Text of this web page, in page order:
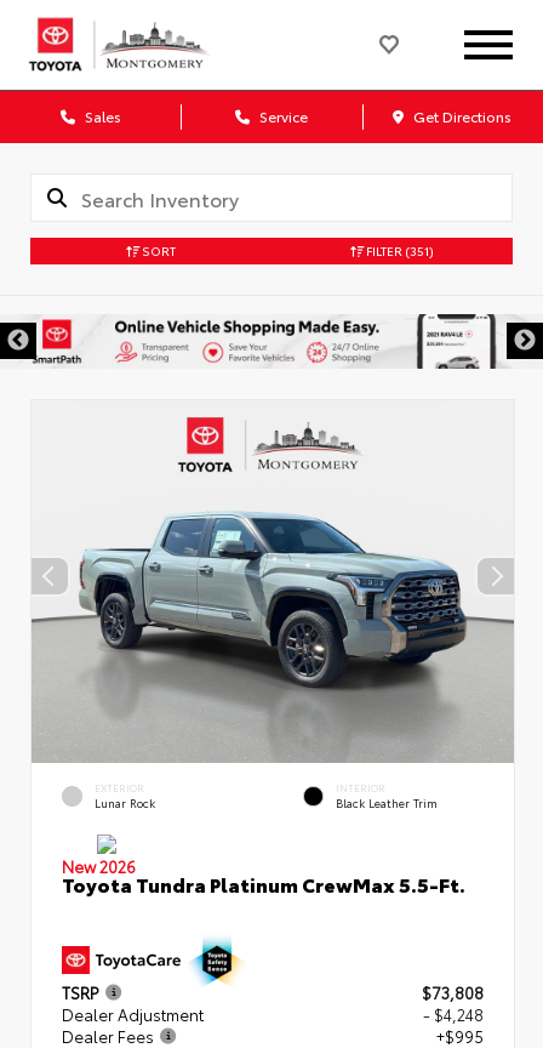
Sales Service Get Directions
SORT FILTER (351)
EXTERIOR
Lunar Rock
INTERIOR
Black Leather Trim
New 2026
Toyota Tundra Platinum CrewMax 5.5-Ft.
TSRP
$73,808
Dealer Adjustment
- $4,248
Dealer Fees
+$995